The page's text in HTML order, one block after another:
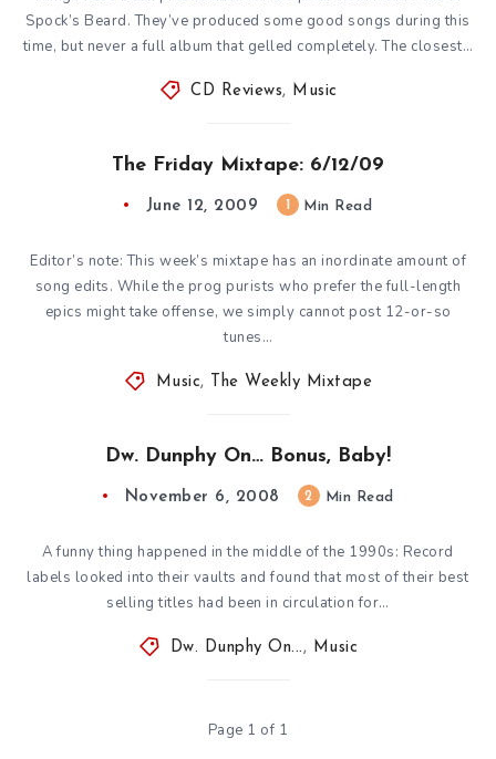
Spock’s Beard. They’ve produced some good songs during this
time, but never a full album that gelled completely. The closest…
CD Reviews, Music
The Friday Mixtape: 6/12/09
June 12, 2009 Min Read
Editor’s note: This week’s mixtape has an inordinate amount of
song edits. While the prog purists who prefer the full-length
epics might take offense, we simply cannot post 12-or-so
tunes…
Music, The Weekly Mixtape
Dw. Dunphy On… Bonus, Baby!
November 6, 2008 2 Min Read
A funny thing happened in the middle of the 1990s: Record
labels looked into their vaults and found that most of their best
selling titles had been in circulation for…
Dw. Dunphy On... , Music
Page 1 of 1